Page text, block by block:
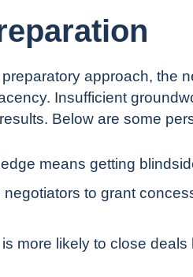
approach, the
. Insufficient
Below are some
means getting
to grant
more likely to close